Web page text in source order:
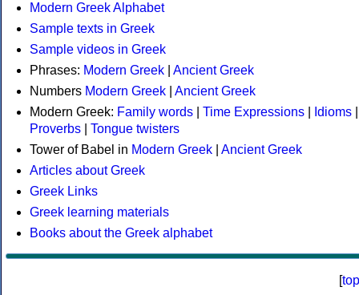
Modern Greek Alphabet
Sample texts in Greek
Sample videos in Greek
Phrases: Modern Greek
Ancient Greek
Numbers Modern Greek
Ancient Greek
Modern Greek: Family words Time Expressions Idioms
Proverbs
Tongue twisters
Tower of Babel in Modern Greek
Ancient Greek
Articles about Greek
Greek Links
Greek learning materials
Books about the Greek alphabet
[top